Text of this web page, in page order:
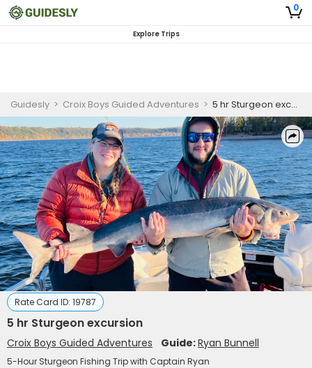
0
Explore Trips
Guidesly > Croix Boys Guided Adventures > 5 hr Sturgeon excursion
Rate Card ID: 19787
5 hr Sturgeon excursion
Croix Boys Guided Adventures Guide:Ryan Bunnell
5-Hour Sturgeon Fishing Trip with Captain Ryan